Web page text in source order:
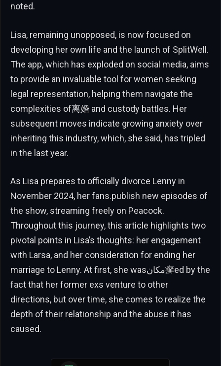
noted.
Lisa, remaining unopposed, is now focused on
developing her own life and the launch of SplitWell.
The app, which has exploded on social media, aims
to provide an invaluable tool for women seeking
legal representation, helping them navigate the
complexities of离婚 and custody battles. Her
subsequent moves indicate growing anxiety over
inheriting this industry, which, she said, has tripled
in the last year.
As Lisa prepares to officially divorce Lenny in
November 2024, her fans.publish new episodes of
the show, streaming freely on Peacock.
Throughout this journey, this article highlights two
pivotal points in Lisa’s thoughts: her engagement
with Larsa, and her consideration for ending her
marriage to Lenny. At first, she wasمكان癣ed by the
fact that her former exs venture to other
directions, but over time, she comes to realize the
depth of their relationship and the abuse it has
caused.